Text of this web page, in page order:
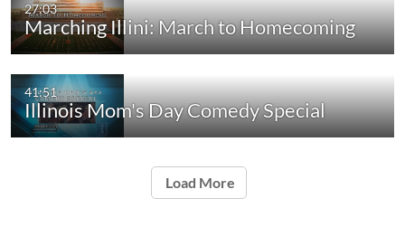
27:03
Marching Illini: March to Homecoming
41:51
Illinois Mom's Day Comedy Special
Load More